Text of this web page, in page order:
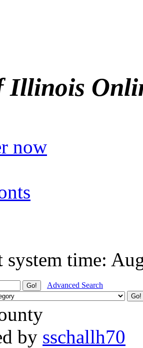
Illinois
now
system time:
Advanced Search
by sschallh70